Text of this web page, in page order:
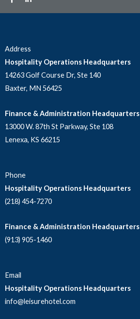
Address
Hospitality Operations Headquarters
14263 Golf Course Dr, Ste 140
Baxter, MN 56425
Finance & Administration Headquarters
13000 W. 87th St Parkway, Ste 108
Lenexa, KS 66215
Phone
Hospitality Operations Headquarters
(218) 454-7270
Finance & Administration Headquarters
(913) 905-1460
Email
Hospitality Operations Headquarters
info@leisurehotel.com